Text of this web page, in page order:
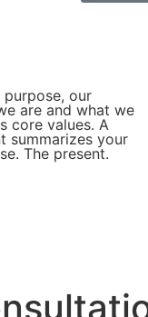
purpose, our
are and what we
core values. A
summarizes your
The present.